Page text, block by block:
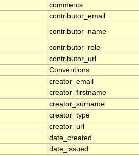
comments
contributor_email
contributor_name
contributor_role
contributor_url
Conventions
creator_email
creator_firstname
creator_surname
creator_type
creator_url
date_created
date_issued